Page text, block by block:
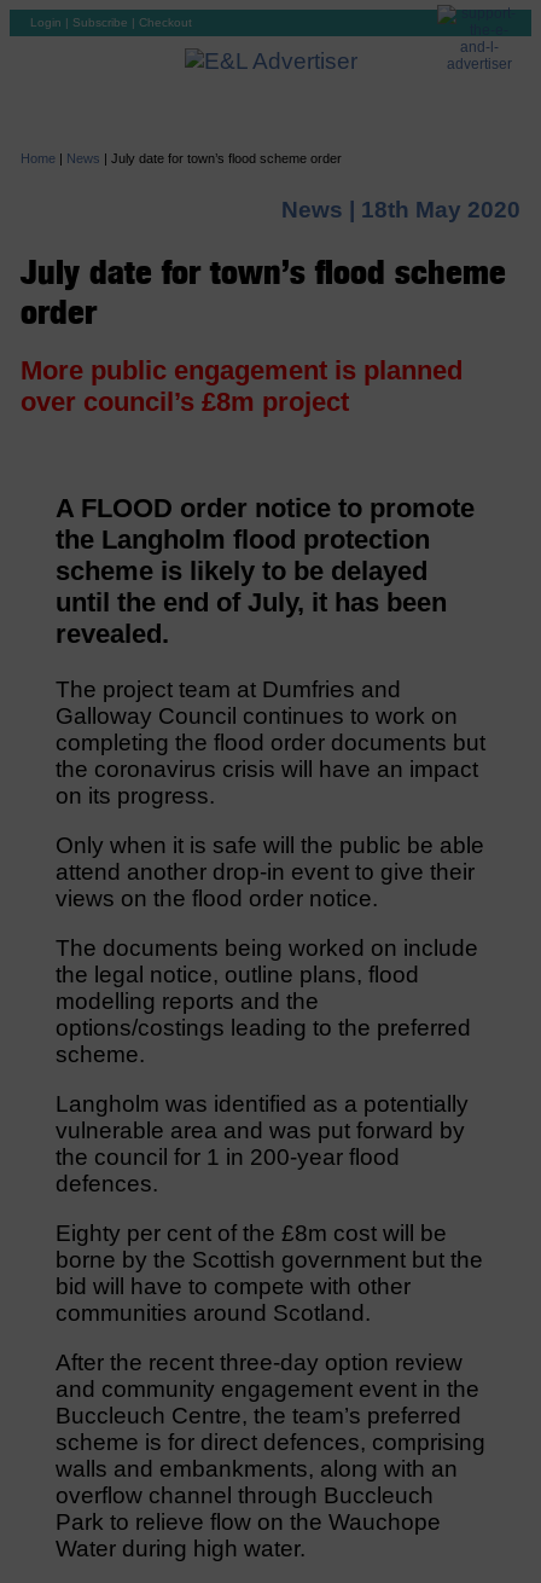
Login | Subscribe | Checkout
Home | News | July date for town’s flood scheme order
News | 18th May 2020
July date for town’s flood scheme
order
More public engagement is planned
over council’s £8m project
A FLOOD order notice to promote
the Langholm flood protection
scheme is likely to be delayed
until the end of July, it has been
revealed.
The project team at Dumfries and
Galloway Council continues to work on
completing the flood order documents but
the coronavirus crisis will have an impact
on its progress.
Only when it is safe will the public be able
attend another drop-in event to give their
views on the flood order notice.
The documents being worked on include
the legal notice, outline plans, flood
modelling reports and the
options/costings leading to the preferred
scheme.
Langholm was identified as a potentially
vulnerable area and was put forward by
the council for 1 in 200-year flood
defences.
Eighty per cent of the £8m cost will be
borne by the Scottish government but the
bid will have to compete with other
communities around Scotland.
After the recent three-day option review
and community engagement event in the
Buccleuch Centre, the team’s preferred
scheme is for direct defences, comprising
walls and embankments, along with an
overflow channel through Buccleuch
Park to relieve flow on the Wauchope
Water during high water.